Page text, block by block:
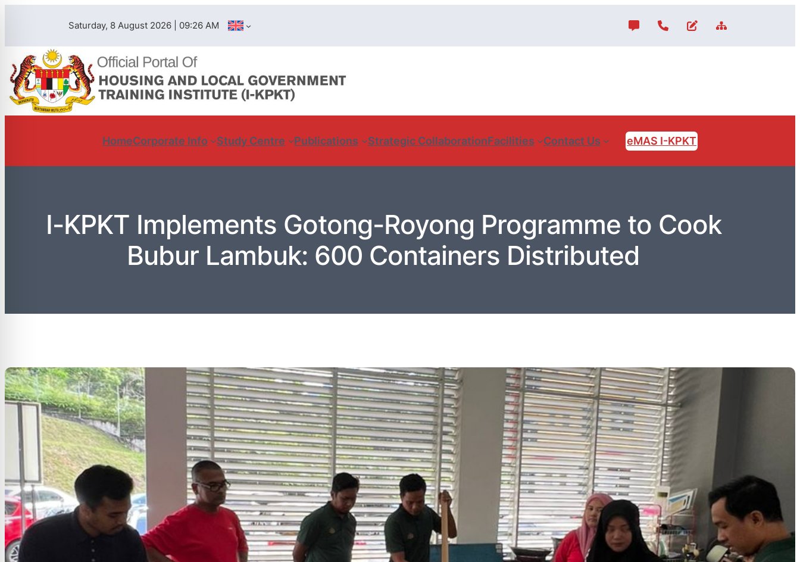
Saturday, 8 August 2026 | 09:26 AM
HomeCorporate Info Study Centre Publications Strategic CollaborationFacilities Contact Us eMAS I-KPKT
I-KPKT Implements Gotong-Royong Programme to Cook
Bubur Lambuk: 600 Containers Distributed